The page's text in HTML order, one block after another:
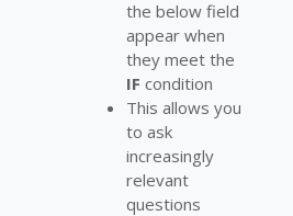
the below field
appear when
they meet the
IF condition
This allows you
to ask
increasingly
relevant
questions